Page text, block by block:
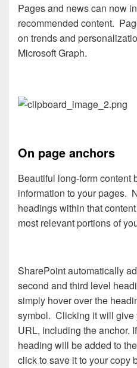
Pages and news can now
recommended content.
on trends and
Microsoft Graph.
On page anchors
Beautiful long-form content
information to your pages.
headings within that
most relevant portions of
SharePoint automatically
second and third level
simply hover over the
symbol. Clicking it will give
URL, including the anchor.
heading will be added to
click to save it to your copy